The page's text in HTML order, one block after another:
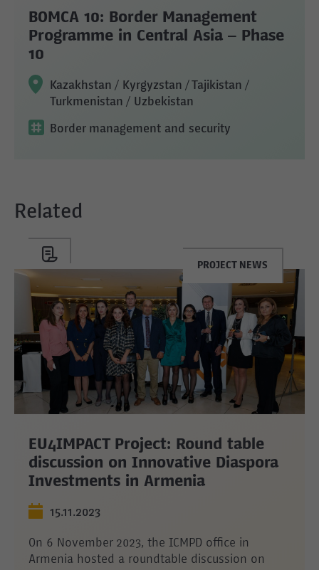
BOMCA 10: Border Management
Programme in Central Asia – Phase
10
Kazakhstan / Kyrgyzstan / Tajikistan /
Turkmenistan / Uzbekistan
Border management and security
Related
PROJECT NEWS
EU4IMPACT Project: Round table
discussion on Innovative Diaspora
Investments in Armenia
15.11.2023
On 6 November 2023, the ICMPD office in
Armenia hosted a roundtable discussion on